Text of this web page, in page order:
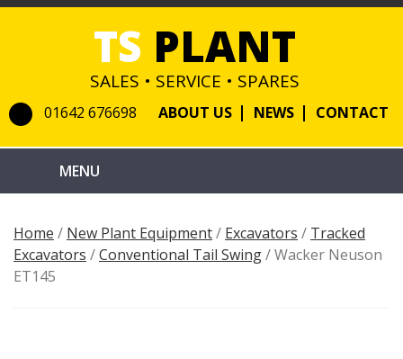
TS PLANT
SALES • SERVICE • SPARES
01642 676698 ABOUT US NEWS CONTACT
Home / New Plant Equipment/ Excavators / Tracked
Excavators /Conventional Tail Swing/ Wacker Neuson
ET145